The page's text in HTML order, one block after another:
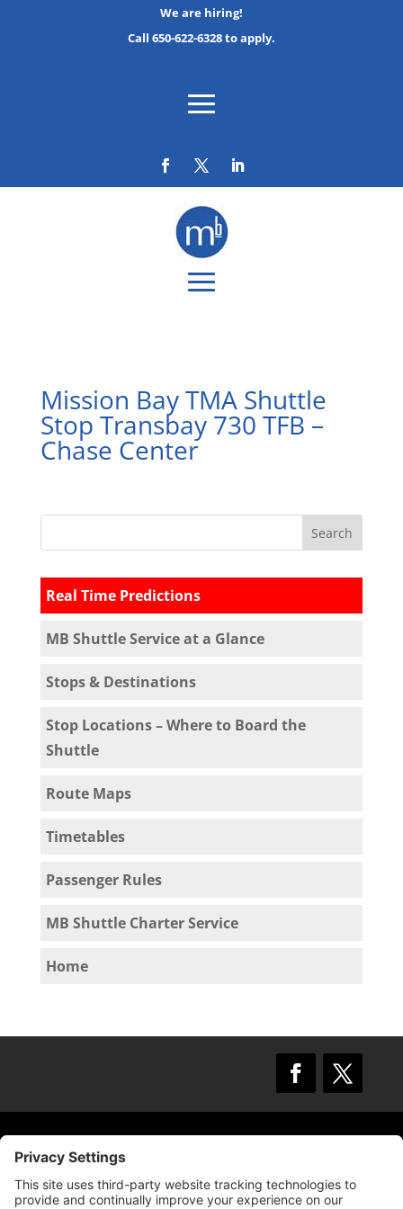
We are hiring!
Call 650-622-6328 to apply.
Mission Bay TMA Shuttle
Stop Transbay 730 TFB –
Chase Center
Real Time Predictions
MB Shuttle Service at a Glance
Stops & Destinations
Stop Locations – Where to Board the
Shuttle
Route Maps
Timetables
Passenger Rules
MB Shuttle Charter Service
Home
© 2009 –2025
Reserved.